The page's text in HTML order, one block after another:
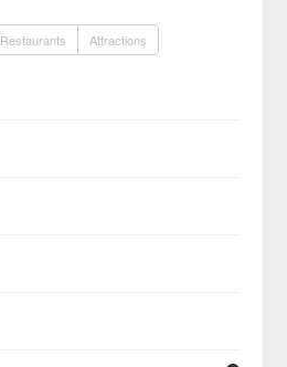
Restaurants Attractions